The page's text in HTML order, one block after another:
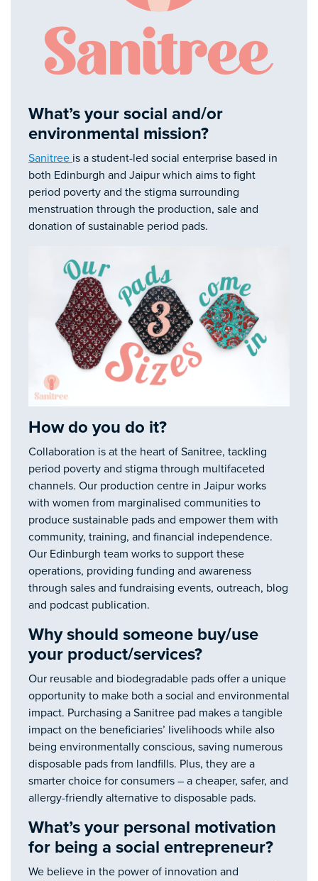
What’s your social and/or
environmental mission?
Sanitree is a student-led social enterprise based in
both Edinburgh and Jaipur which aims to fight
period poverty and the stigma surrounding
menstruation through the production, sale and
donation of sustainable period pads.
How do you do it?
Collaboration is at the heart of Sanitree, tackling
period poverty and stigma through multifaceted
channels. Our production centre in Jaipur works
with women from marginalised communities to
produce sustainable pads and empower them with
community, training, and financial independence.
Our Edinburgh team works to support these
operations, providing funding and awareness
through sales and fundraising events, outreach, blog
and podcast publication.
Why should someone buy/use
your product/services?
Our reusable and biodegradable pads offer a unique
opportunity to make both a social and environmental
impact. Purchasing a Sanitree pad makes a tangible
impact on the beneficiaries’ livelihoods while also
being environmentally conscious, saving numerous
disposable pads from landfills. Plus, they are a
smarter choice for consumers – a cheaper, safer, and
allergy-friendly alternative to disposable pads.
What’s your personal motivation
for being a social entrepreneur?
We believe in the power of innovation and